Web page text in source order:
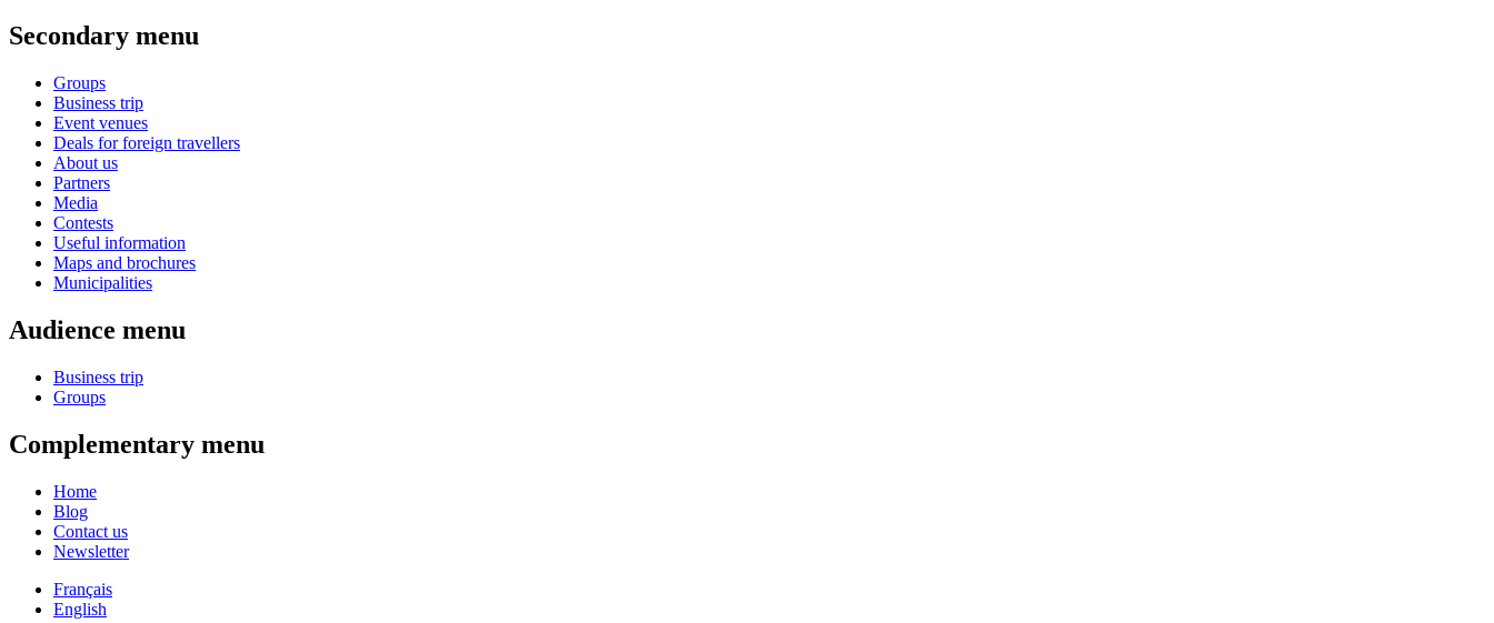
Secondary menu
Groups
Business trip
Event venues
Deals for foreign travellers
About us
Partners
Media
Contests
Useful information
Maps and brochures
Municipalities
Audience menu
Business trip
Groups
Complementary menu
Home
Blog
Contact us
Newsletter
Français
English